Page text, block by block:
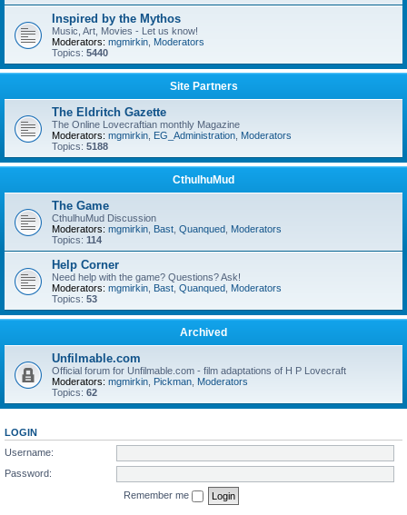
Inspired by the Mythos
Music, Art, Movies - Let us know!
Moderators: mgmirkin Moderators
Topics: 5440
Site Partners
The Eldritch Gazette
The Online Lovecraftian monthly Magazine
Moderators: mgmirkin EG_Administration Moderators
Topics: 5188
CthulhuMud
The Game
CthulhuMud Discussion
Moderators: mgmirkin Bast Quanqued Moderators
Topics: 114
Help Corner
Need help with the game? Questions? Ask!
Moderators: mgmirkin Bast Quanqued Moderators
Topics: 53
Archived
Unfilmable.com
Official forum for Unfilmable.com - film adaptations of H P Lovecraft
Moderators: mgmirkin Pickman Moderators
Topics: 62
LOGIN
Username:
Password:
Remember me